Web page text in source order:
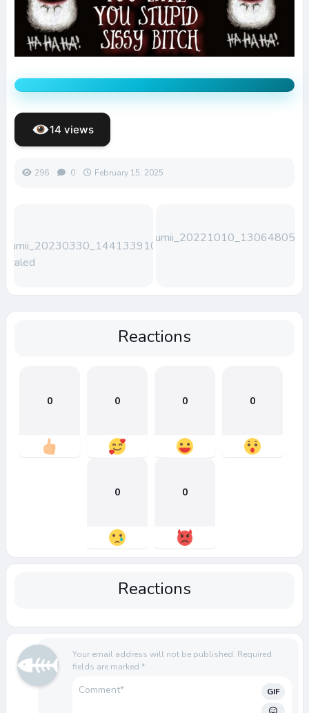
14 views
296 0 February 15, 2025
Lumii_20230330_144133910-
scaled
Lumii_20221010_130648050
Reactions
0 0 0 0
0 0
Reactions
Your email address will not be published. Required
fields are marked *
GIF